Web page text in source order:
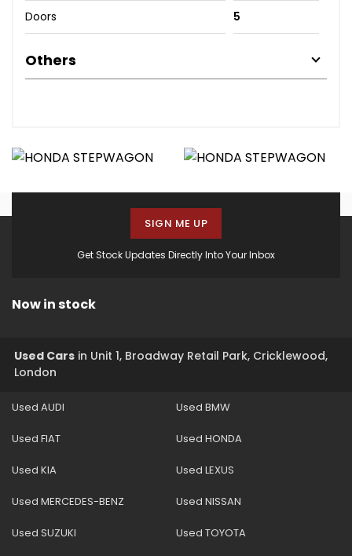
Doors 5
Others
Get Stock Updates Directly Into Your Inbox
SIGN ME UP
Now in stock
Used Cars in Unit 1, Broadway Retail Park, Cricklewood,
London
Used AUDI Used BMW
Used FIAT Used HONDA
Used KIA Used LEXUS
Used MERCEDES-BENZ Used NISSAN
Used SUZUKI Used TOYOTA